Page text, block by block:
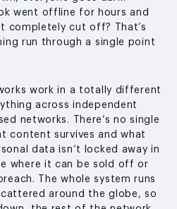
went offline for hours and
completely cut off? That’s
run through a single point
work in a totally different
across independent
networks. There’s no single
content survives and what
data isn’t locked away in
where it can be sold off or
The whole system runs
around the globe, so